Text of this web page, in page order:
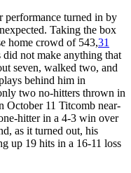
performance turned in by
Taking the box
home crowd of 543,31
did not make anything that
seven, walked two, and
behind him in
two no-hitters thrown in
October 11 Titcomb near-
hitter in a 4-3 win over
as it turned out, his
up 19 hits in a 16-11 loss